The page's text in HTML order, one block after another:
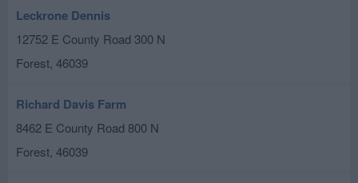
Leckrone Dennis
12752 E County Road 300 N
Forest, 46039
Richard Davis Farm
8462 E County Road 800 N
Forest, 46039